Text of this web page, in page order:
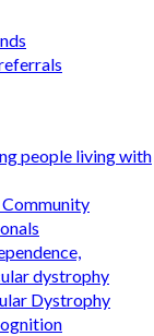
people living with
dystrophy
Dystrophy